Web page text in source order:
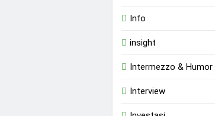
Info
insight
Intermezzo & Humor
Interview